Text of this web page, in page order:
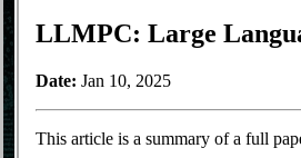
LLMPC: Large
Date: Jan 10, 2025
This article is a summary of a full